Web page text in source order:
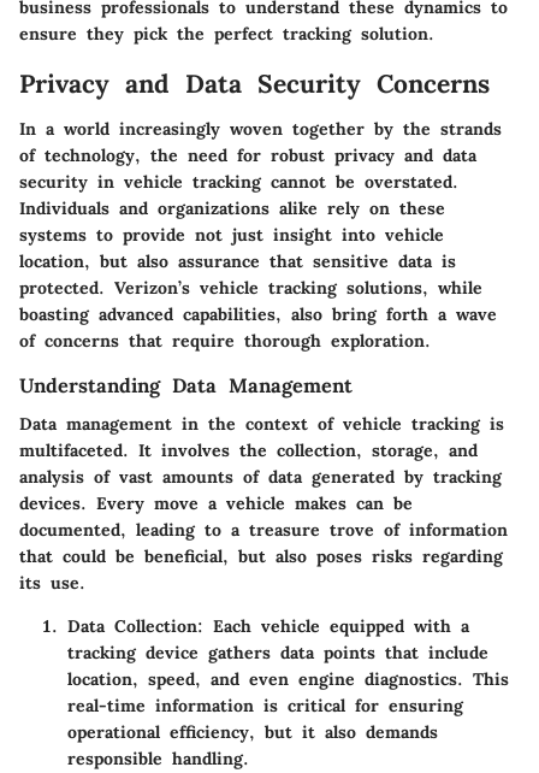
business professionals to understand these dynamics to
ensure they pick the perfect tracking solution.
Privacy and Data Security Concerns
In a world increasingly woven together by the strands
of technology, the need for robust privacy and data
security in vehicle tracking cannot be overstated.
Individuals and organizations alike rely on these
systems to provide not just insight into vehicle
location, but also assurance that sensitive data is
protected. Verizon’s vehicle tracking solutions, while
boasting advanced capabilities, also bring forth a wave
of concerns that require thorough exploration.
Understanding Data Management
Data management in the context of vehicle tracking is
multifaceted. It involves the collection, storage, and
analysis of vast amounts of data generated by tracking
devices. Every move a vehicle makes can be
documented, leading to a treasure trove of information
that could be beneficial, but also poses risks regarding
its use.
Data Collection: Each vehicle equipped with a
tracking device gathers data points that include
location, speed, and even engine diagnostics. This
real-time information is critical for ensuring
operational efficiency, but it also demands
responsible handling.